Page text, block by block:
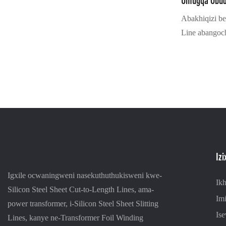
Abakhiqizi
Line
longitudinal
intelligent
iron core.
Igxile ocwaningweni nasekuthuthukisweni kwe-
Silicon Steel Sheet Cut-to-Length Lines, ama-
power transformer, i-Silicon Steel Sheet Slitting
Lines, kanye ne-Transformer Foil Winding